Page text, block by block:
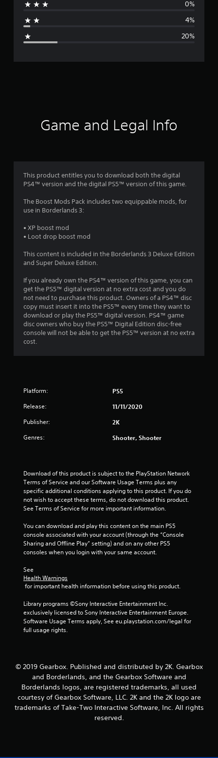
g
r
g
3
s
a
r
s
o
u
a
r
f
m
5
a
t
i
n
0%
4%
20%
Game and Legal Info
This product entitles you to download both the digital
PS4™ version and the digital PS5™ version of this game.
The Boost Mods Pack includes two equippable mods, for
use in Borderlands 3:
• XP boost mod
• Loot drop boost mod
This content is included in the Borderlands 3 Deluxe Edition
and Super Deluxe Edition.
If you already own the PS4™ version of this game, you can
get the PS5™ digital version at no extra cost and you do
not need to purchase this product. Owners of a PS4™ disc
copy must insert it into the PS5™ every time they want to
download or play the PS5™ digital version. PS4™ game
disc owners who buy the PS5™ Digital Edition disc-free
console will not be able to get the PS5™ version at no extra
cost.
Platform: PS5
Release: 11/11/2020
Publisher: 2K
Genres: Shooter, Shooter
Download of this product is subject to the PlayStation Network
Terms of Service and our Software Usage Terms plus any
specific additional conditions applying to this product. If you do
not wish to accept these terms, do not download this product.
See Terms of Service for more important information.
You can download and play this content on the main PS5
console associated with your account (through the “Console
Sharing and Offline Play” setting) and on any other PS5
consoles when you login with your same account.
See
Health Warnings
for important health information before using this product.
Library programs ©Sony Interactive Entertainment Inc.
exclusively licensed to Sony Interactive Entertainment Europe.
Software Usage Terms apply, See eu.playstation.com/legal for
full usage rights.
© 2019 Gearbox. Published and distributed by 2K. Gearbox
and Borderlands, and the Gearbox Software and
Borderlands logos, are registered trademarks, all used
courtesy of Gearbox Software, LLC. 2K and the 2K logo are
trademarks of Take-Two Interactive Software, Inc. All rights
reserved.